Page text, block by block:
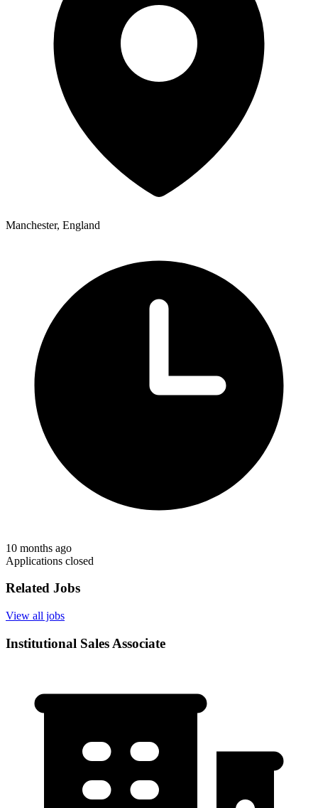
Manchester, England
10 months ago
Applications closed
Related Jobs
View all jobs
Institutional Sales Associate